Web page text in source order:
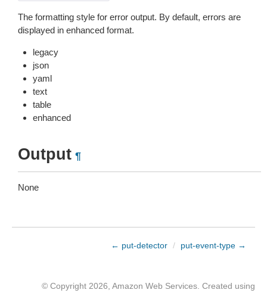
The formatting style for error output. By default, errors are
displayed in enhanced format.
legacy
json
yaml
text
table
enhanced
Output ¶
None
← put-detector / put-event-type →
© Copyright 2026, Amazon Web Services. Created using